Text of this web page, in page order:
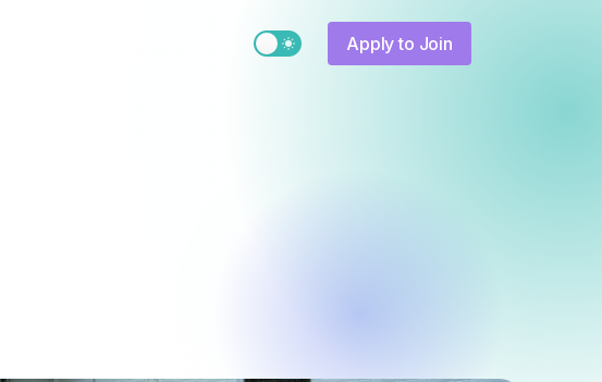
Switch to light / dark version
Apply to Join